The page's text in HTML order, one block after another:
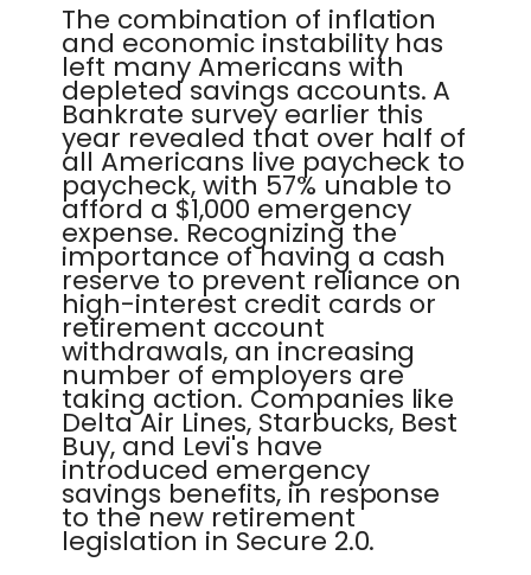
The combination of inflation
and economic instability has
left many Americans with
depleted savings accounts. A
Bankrate survey earlier this
year revealed that over half of
all Americans live paycheck to
paycheck, with 57% unable to
afford a $1,000 emergency
expense. Recognizing the
importance of having a cash
reserve to prevent reliance on
high-interest credit cards or
retirement account
withdrawals, an increasing
number of employers are
taking action. Companies like
Delta Air Lines, Starbucks, Best
Buy, and Levi's have
introduced emergency
savings benefits, in response
to the new retirement
legislation in Secure 2.0.